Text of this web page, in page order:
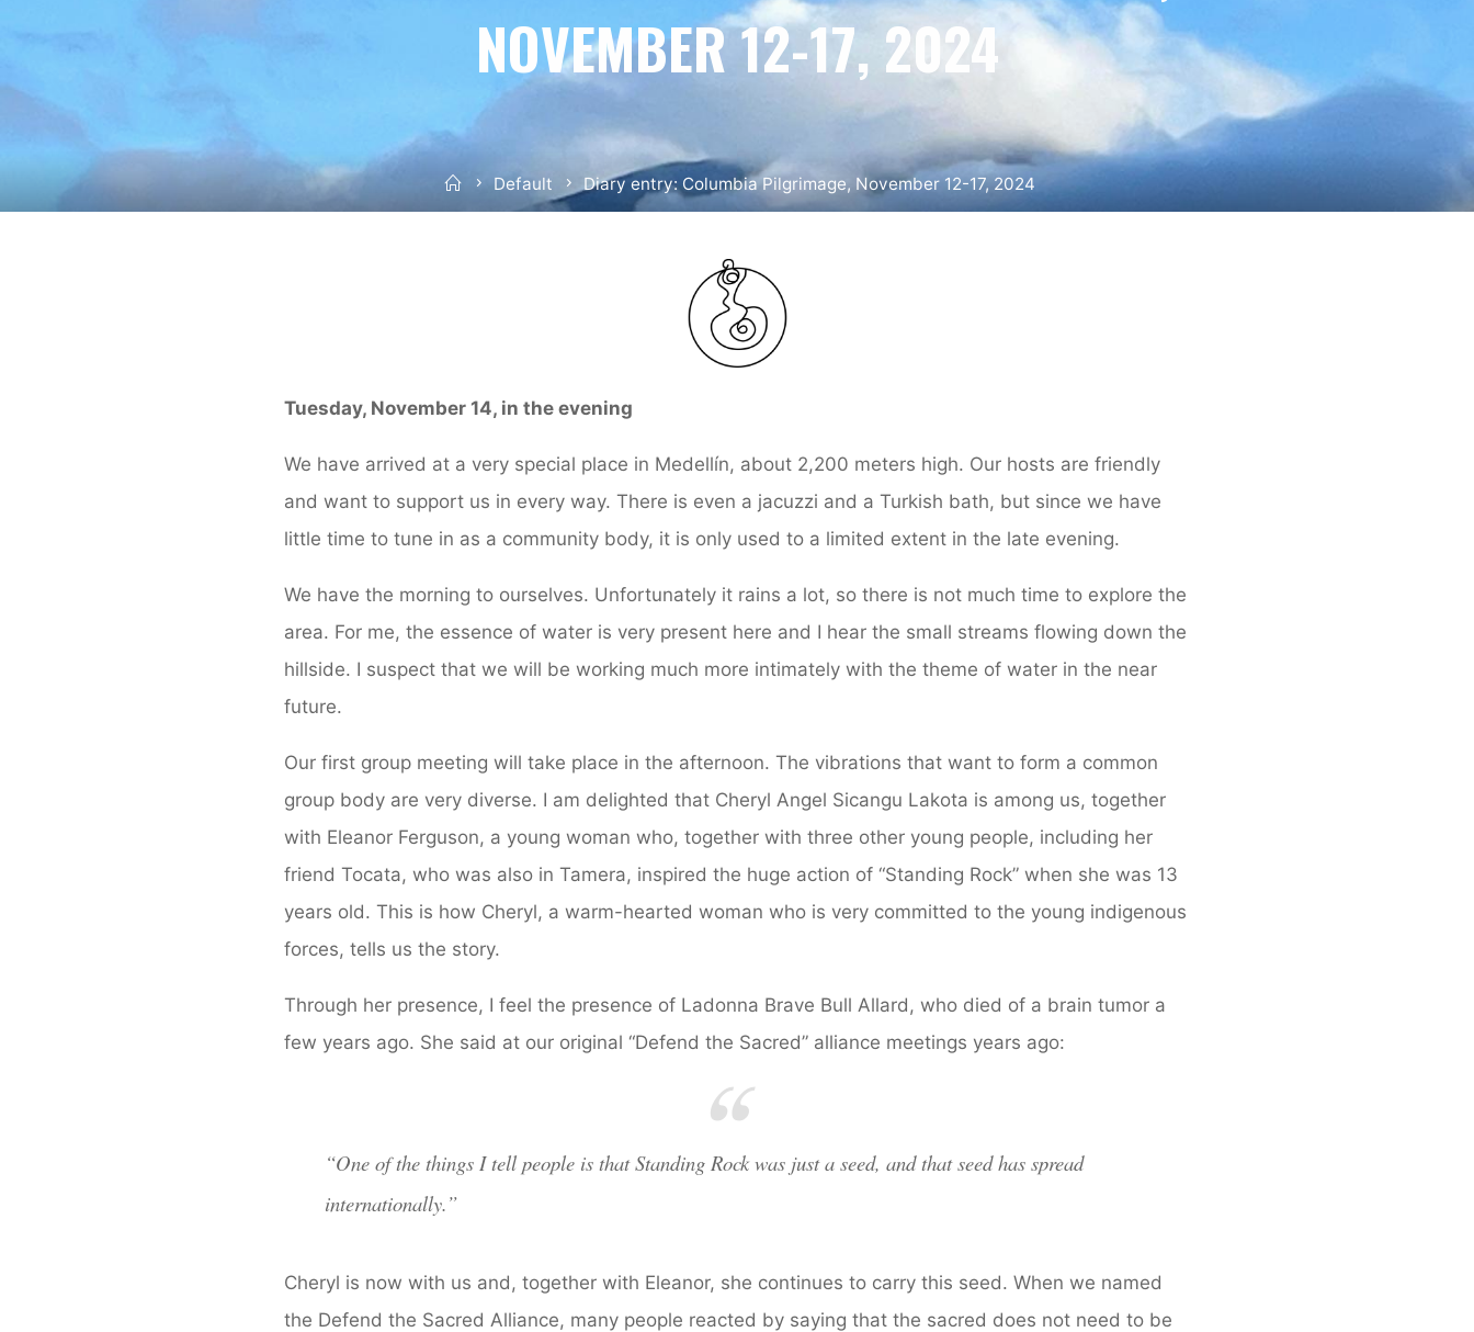
NOVEMBER 12-17, 2024
HomeDefault Diary entry: Columbia Pilgrimage, November 12-17, 2024
Tuesday, November 14, in the evening
We have arrived at a very special place in Medellín, about 2,200 meters high. Our hosts are friendly
and want to support us in every way. There is even a jacuzzi and a Turkish bath, but since we have
little time to tune in as a community body, it is only used to a limited extent in the late evening.
We have the morning to ourselves. Unfortunately it rains a lot, so there is not much time to explore the
area. For me, the essence of water is very present here and I hear the small streams flowing down the
hillside. I suspect that we will be working much more intimately with the theme of water in the near
future.
Our first group meeting will take place in the afternoon. The vibrations that want to form a common
group body are very diverse. I am delighted that Cheryl Angel Sicangu Lakota is among us, together
with Eleanor Ferguson, a young woman who, together with three other young people, including her
friend Tocata, who was also in Tamera, inspired the huge action of “Standing Rock” when she was 13
years old. This is how Cheryl, a warm-hearted woman who is very committed to the young indigenous
forces, tells us the story.
Through her presence, I feel the presence of Ladonna Brave Bull Allard, who died of a brain tumor a
few years ago. She said at our original “Defend the Sacred” alliance meetings years ago:
“One of the things I tell people is that Standing Rock was just a seed, and that seed has spread
internationally.”
Cheryl is now with us and, together with Eleanor, she continues to carry this seed. When we named
the Defend the Sacred Alliance, many people reacted by saying that the sacred does not need to be